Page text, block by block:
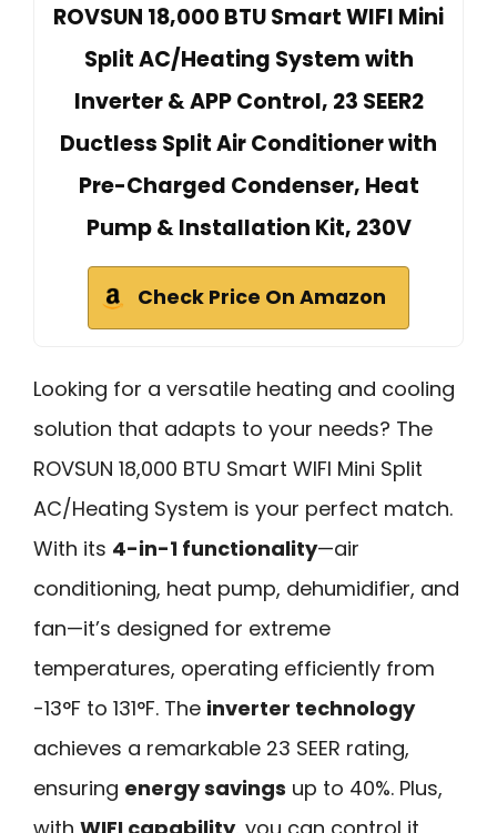
ROVSUN 18,000 BTU Smart WIFI Mini
Split AC/Heating System with
Inverter & APP Control, 23 SEER2
Ductless Split Air Conditioner with
Pre-Charged Condenser, Heat
Pump & Installation Kit, 230V
Check Price On Amazon
Looking for a versatile heating and cooling
solution that adapts to your needs? The
ROVSUN 18,000 BTU Smart WIFI Mini Split
AC/Heating System is your perfect match.
With its 4-in-1 functionality—air
conditioning, heat pump, dehumidifier, and
fan—it’s designed for extreme
temperatures, operating efficiently from
-13°F to 131°F. The inverter technology
achieves a remarkable 23 SEER rating,
ensuring energy savings up to 40%. Plus,